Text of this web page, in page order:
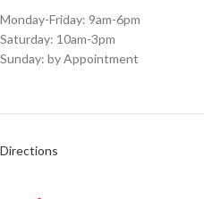
Monday-Friday: 9am-6pm
Saturday: 10am-3pm
Sunday: by Appointment
Directions